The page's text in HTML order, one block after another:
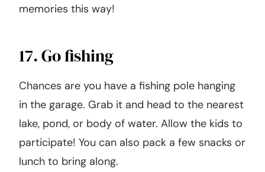
memories this way!
17. Go fishing
Chances are you have a fishing pole hanging
in the garage. Grab it and head to the nearest
lake, pond, or body of water. Allow the kids to
participate! You can also pack a few snacks or
lunch to bring along.